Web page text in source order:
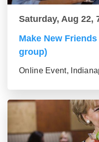
Saturday, Aug 22,
Make New
group)
Online Event,